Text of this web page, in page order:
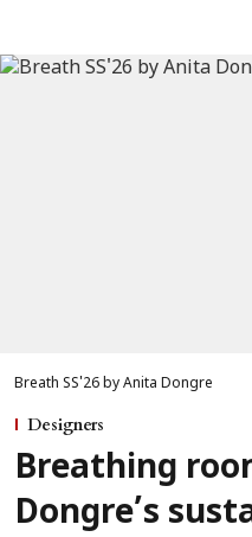
Breath SS'26 by Anita Dongre
Designers
Breathing
Dongre’s